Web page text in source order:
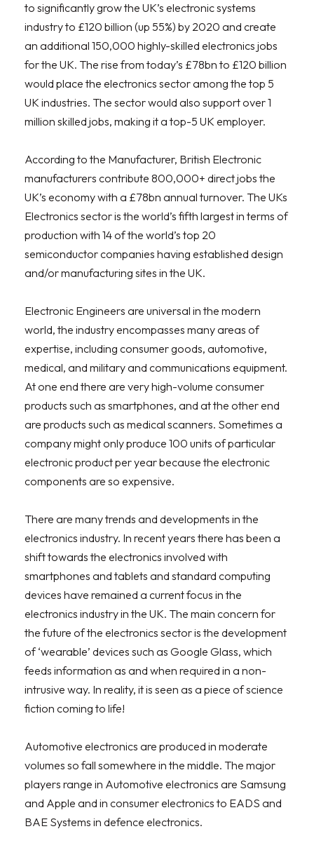
to significantly grow the UK’s electronic systems
industry to £120 billion (up 55%) by 2020 and create
an additional 150,000 highly-skilled electronics jobs
for the UK. The rise from today’s £78bn to £120 billion
would place the electronics sector among the top 5
UK industries. The sector would also support over 1
million skilled jobs, making it a top-5 UK employer.
According to the Manufacturer, British Electronic
manufacturers contribute 800,000+ direct jobs the
UK’s economy with a £78bn annual turnover. The UKs
Electronics sector is the world’s fifth largest in terms of
production with 14 of the world’s top 20
semiconductor companies having established design
and/or manufacturing sites in the UK.
Electronic Engineers are universal in the modern
world, the industry encompasses many areas of
expertise, including consumer goods, automotive,
medical, and military and communications equipment.
At one end there are very high-volume consumer
products such as smartphones, and at the other end
are products such as medical scanners. Sometimes a
company might only produce 100 units of particular
electronic product per year because the electronic
components are so expensive.
There are many trends and developments in the
electronics industry. In recent years there has been a
shift towards the electronics involved with
smartphones and tablets and standard computing
devices have remained a current focus in the
electronics industry in the UK. The main concern for
the future of the electronics sector is the development
of ‘wearable’ devices such as Google Glass, which
feeds information as and when required in a non-
intrusive way. In reality, it is seen as a piece of science
fiction coming to life!
Automotive electronics are produced in moderate
volumes so fall somewhere in the middle. The major
players range in Automotive electronics are Samsung
and Apple and in consumer electronics to EADS and
BAE Systems in defence electronics.